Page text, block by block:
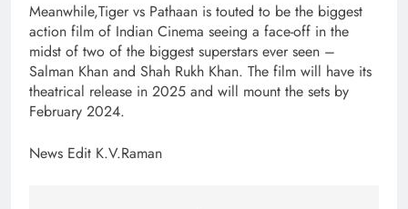
Meanwhile,Tiger vs Pathaan is touted to be the biggest
action film of Indian Cinema seeing a face-off in the
midst of two of the biggest superstars ever seen –
Salman Khan and Shah Rukh Khan. The film will have its
theatrical release in 2025 and will mount the sets by
February 2024.
News Edit K.V.Raman